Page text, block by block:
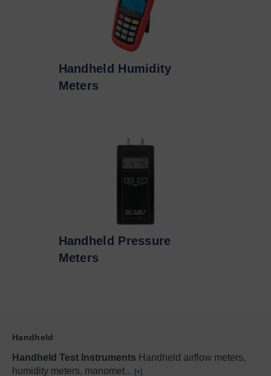
Handheld Humidity
Meters
Handheld Pressure
Meters
Handheld
Handheld Test Instruments Handheld airflow meters,
humidity meters, manomet... [+]